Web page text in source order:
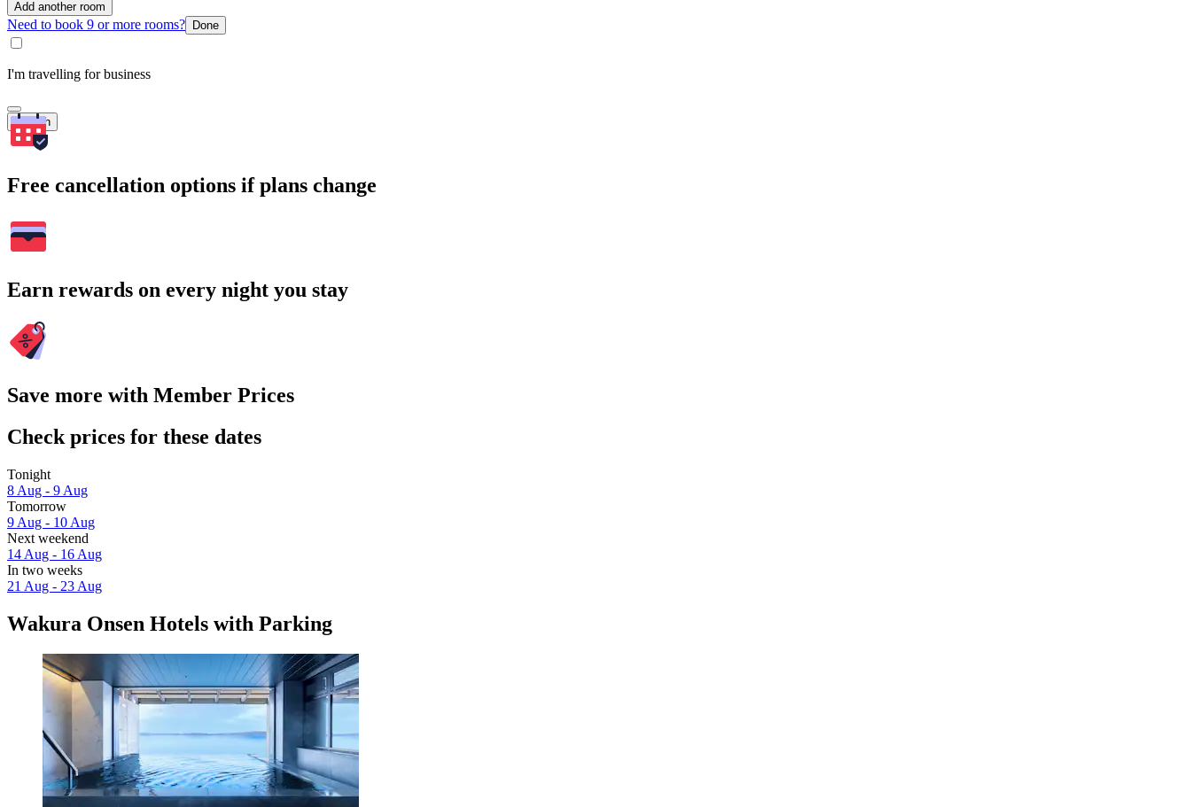
Add another room
Need to book 9 or more rooms? Done
I'm travelling for business
Search
Free cancellation options if plans change
Earn rewards on every night you stay
Save more with Member Prices
Check prices for these dates
Tonight
8 Aug - 9 Aug
Tomorrow
9 Aug - 10 Aug
Next weekend
14 Aug - 16 Aug
In two weeks
21 Aug - 23 Aug
Wakura Onsen Hotels with Parking